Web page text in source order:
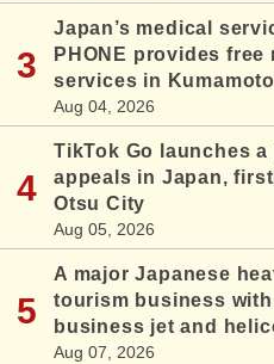
Japan’s medical
PHONE provides
services in
Aug 04, 2026
TikTok Go launches
appeals in Japan,
Otsu City
Aug 05, 2026
A major Japanese
tourism business
business jet and
Aug 07, 2026